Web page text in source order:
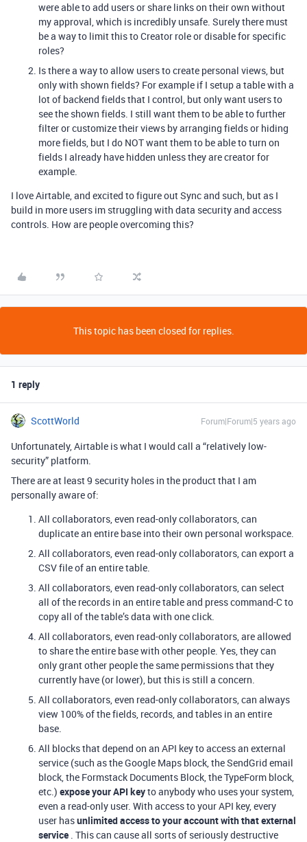
were able to add users or share links on their own without
my approval, which is incredibly unsafe. Surely there must
be a way to limit this to Creator role or disable for specific
roles?
Is there a way to allow users to create personal views, but
only with shown fields? For example if I setup a table with a
lot of backend fields that I control, but only want users to
see the shown fields. I still want them to be able to further
filter or customize their views by arranging fields or hiding
more fields, but I do NOT want them to be able to turn on
fields I already have hidden unless they are creator for
example.
I love Airtable, and excited to figure out Sync and such, but as I
build in more users im struggling with data security and access
controls. How are people overcoming this?
This topic has been closed for replies.
1 reply
ScottWorld Forum|Forum|5 years ago
Unfortunately, Airtable is what I would call a “relatively low-
security” platform.
There are at least 9 security holes in the product that I am
personally aware of:
All collaborators, even read-only collaborators, can
duplicate an entire base into their own personal workspace.
All collaborators, even read-only collaborators, can export a
CSV file of an entire table.
All collaborators, even read-only collaborators, can select
all of the records in an entire table and press command-C to
copy all of the table’s data with one click.
All collaborators, even read-only collaborators, are allowed
to share the entire base with other people. Yes, they can
only grant other people the same permissions that they
currently have (or lower), but this is still a concern.
All collaborators, even read-only collaborators, can always
view 100% of the fields, records, and tables in an entire
base.
All blocks that depend on an API key to access an external
service (such as the Google Maps block, the SendGrid email
block, the Formstack Documents Block, the TypeForm block,
etc.) expose your API keyto anybody who uses your system,
even a read-only user. With access to your API key, every
user hasunlimited access to your account with that external
service . This can cause all sorts of seriously destructive